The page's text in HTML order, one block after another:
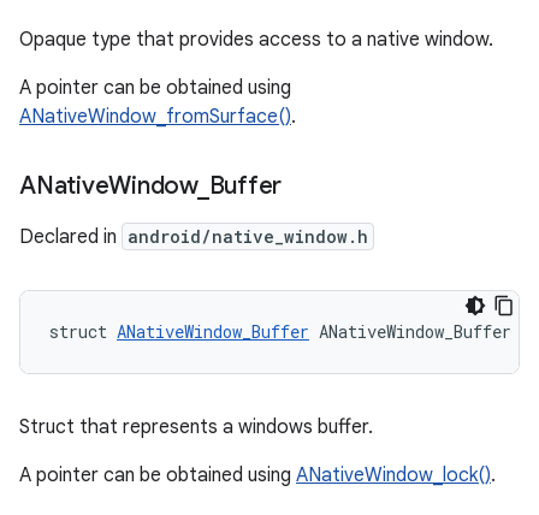
Opaque type that provides access to a native window.
A pointer can be obtained using
ANativeWindow_fromSurface().
ANativeWindow_ Buffer
Declared in android/native_window.h
struct ANativeWindow_Buffer ANativeWindow_Buffer
Struct that represents a windows buffer.
A pointer can be obtained using ANativeWindow_lock().